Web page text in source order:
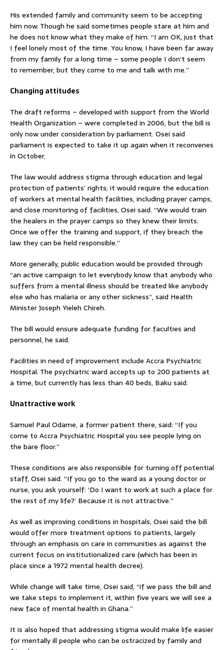
His extended family and community seem to be accepting
him now. Though he said sometimes people stare at him and
he does not know what they make of him. “I am OK, just that
I feel lonely most of the time. You know, I have been far away
from my family for a long time – some people I don’t seem
to remember, but they come to me and talk with me.”
Changing attitudes
The draft reforms – developed with support from the World
Health Organization – were completed in 2006, but the bill is
only now under consideration by parliament. Osei said
parliament is expected to take it up again when it reconvenes
in October.
The law would address stigma through education and legal
protection of patients’ rights; it would require the education
of workers at mental health facilities, including prayer camps,
and close monitoring of facilities, Osei said. “We would train
the healers in the prayer camps so they knew their limits.
Once we offer the training and support, if they breach the
law they can be held responsible.”
More generally, public education would be provided through
“an active campaign to let everybody know that anybody who
suffers from a mental illness should be treated like anybody
else who has malaria or any other sickness”, said Health
Minister Joseph Yieleh Chireh.
The bill would ensure adequate funding for faculties and
personnel, he said.
Facilities in need of improvement include Accra Psychiatric
Hospital. The psychiatric ward accepts up to 200 patients at
a time, but currently has less than 40 beds, Baku said.
Unattractive work
Samuel Paul Odame, a former patient there, said: “If you
come to Accra Psychiatric Hospital you see people lying on
the bare floor.”
These conditions are also responsible for turning off potential
staff, Osei said. “If you go to the ward as a young doctor or
nurse, you ask yourself: ‘Do I want to work at such a place for
the rest of my life?’ Because it is not attractive.”
As well as improving conditions in hospitals, Osei said the bill
would offer more treatment options to patients, largely
through an emphasis on care in communities as against the
current focus on institutionalized care (which has been in
place since a 1972 mental health decree).
While change will take time, Osei said, “if we pass the bill and
we take steps to implement it, within five years we will see a
new face of mental health in Ghana.”
It is also hoped that addressing stigma would make life easier
for mentally ill people who can be ostracized by family and